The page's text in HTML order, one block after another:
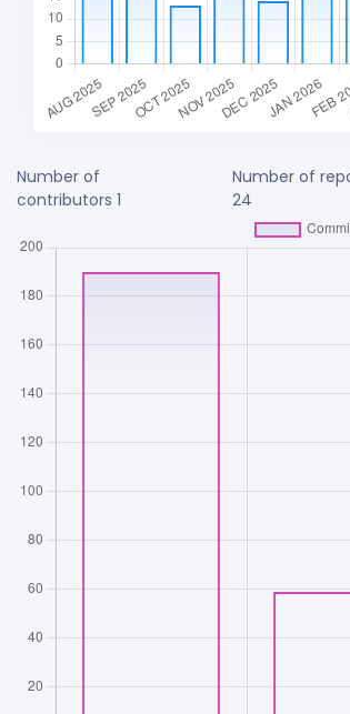
Number of
contributors 1
Number of
24